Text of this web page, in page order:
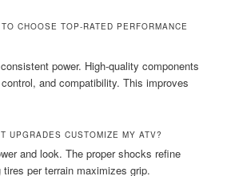
CHOOSE TOP-RATED PERFORMANCE
power. High-quality components
and compatibility. This improves
UPGRADES CUSTOMIZE MY ATV?
and look. The proper shocks refine
per terrain maximizes grip.